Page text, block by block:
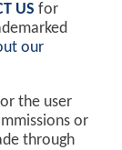
US for
our
the user
or
through